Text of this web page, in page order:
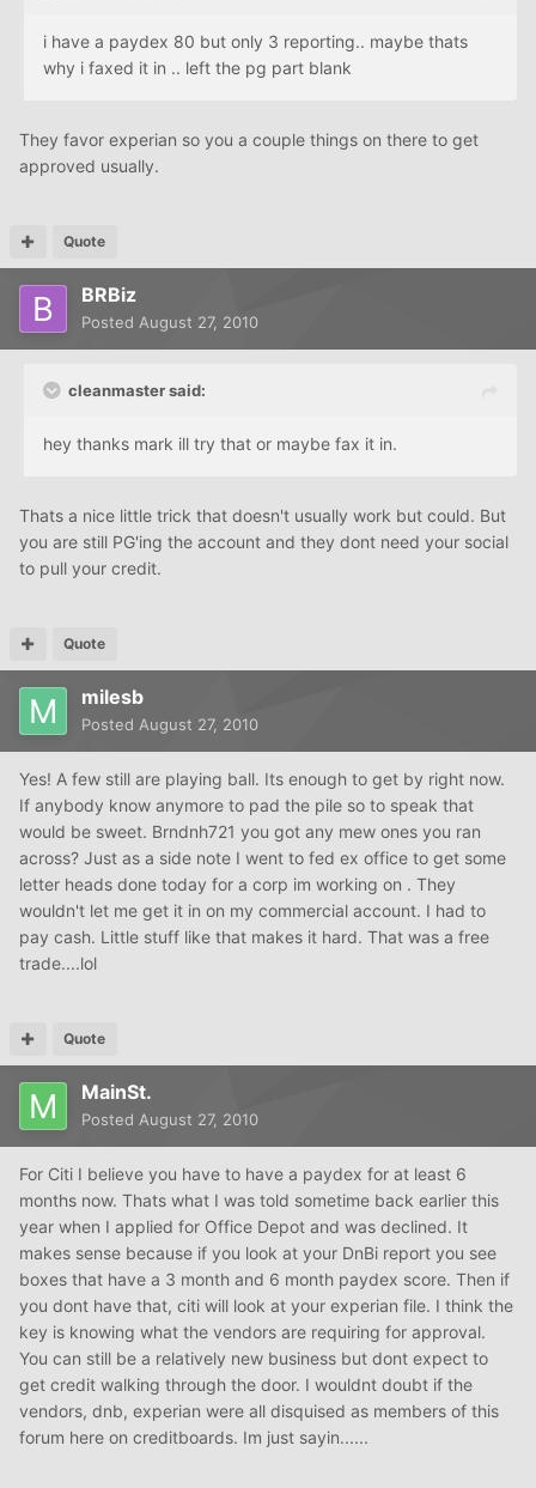
i have a paydex 80 but only 3 reporting.. maybe thats
why i faxed it in .. left the pg part blank
They favor experian so you a couple things on there to get
approved usually.
Quote
BRBiz
Posted August 27, 2010
cleanmaster said:
hey thanks mark ill try that or maybe fax it in.
Thats a nice little trick that doesn't usually work but could. But
you are still PG'ing the account and they dont need your social
to pull your credit.
Quote
milesb
Posted August 27, 2010
Yes! A few still are playing ball. Its enough to get by right now.
If anybody know anymore to pad the pile so to speak that
would be sweet. Brndnh721 you got any mew ones you ran
across? Just as a side note I went to fed ex office to get some
letter heads done today for a corp im working on . They
wouldn't let me get it in on my commercial account. I had to
pay cash. Little stuff like that makes it hard. That was a free
trade....lol
Quote
MainSt.
Posted August 27, 2010
For Citi I believe you have to have a paydex for at least 6
months now. Thats what I was told sometime back earlier this
year when I applied for Office Depot and was declined. It
makes sense because if you look at your DnBi report you see
boxes that have a 3 month and 6 month paydex score. Then if
you dont have that, citi will look at your experian file. I think the
key is knowing what the vendors are requiring for approval.
You can still be a relatively new business but dont expect to
get credit walking through the door. I wouldnt doubt if the
vendors, dnb, experian were all disquised as members of this
forum here on creditboards. Im just sayin......